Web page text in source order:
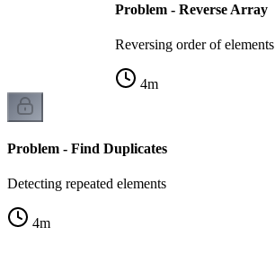
Problem - Reverse Array
Reversing order of elements
4m
Problem - Find Duplicates
Detecting repeated elements
4m